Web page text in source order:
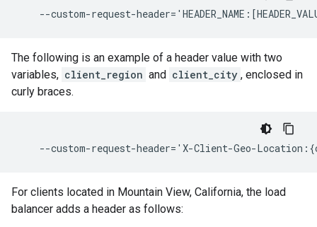
The following is an example of a header value with two
variables, client_region and client_city , enclosed in
curly braces.
For clients located in Mountain View, California, the load
balancer adds a header as follows: